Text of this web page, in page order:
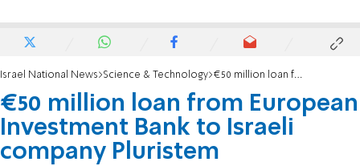
Israel National News Science & Technology €50 million loan from European Investment Bank to Israeli company Pluristem
€50 million loan from European
Investment Bank to Israeli
company Pluristem